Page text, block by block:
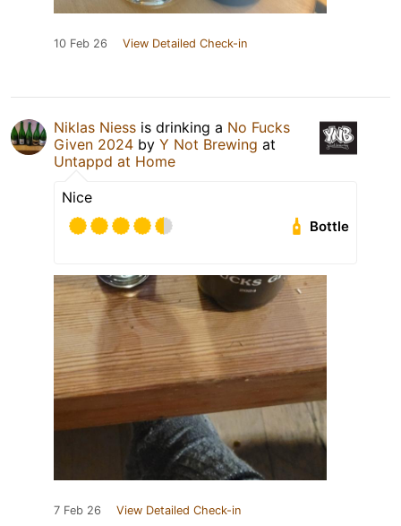
10 Feb 26 View Detailed Check-in
Niklas Niess is drinking a No Fucks
Given 2024 by Y Not Brewing at
Untappd at Home
Nice
Bottle
7 Feb 26 View Detailed Check-in